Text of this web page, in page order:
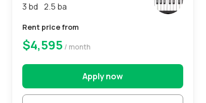
3 bd 2.5 ba
Rent price from
$4,595 / month
Apply now